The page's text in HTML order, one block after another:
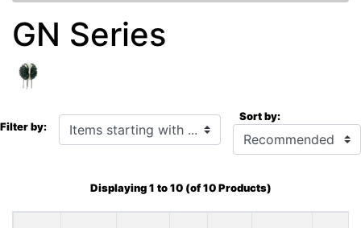
GN Series
Filter by: Items starting with ... Sort by:
Displaying1 to10(of10Products)